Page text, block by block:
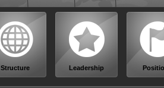
Structure Leadership